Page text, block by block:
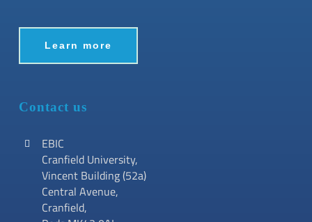
Learn more
Contact us
EBIC
Cranfield University,
Vincent Building (52a)
Central Avenue,
Cranfield,